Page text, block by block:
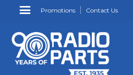
Promotions Contact Us